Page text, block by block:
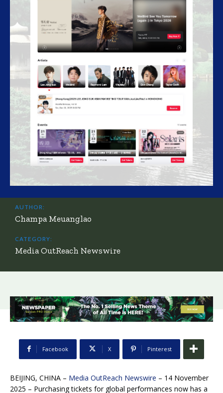
AUTHOR:
Champa Meuanglao
CATEGORY:
Media OutReach Newswire
Facebook X Pinterest
BEIJING, CHINA – Media OutReach Newswire – 14 November
2025 – Purchasing tickets for global performances now has a